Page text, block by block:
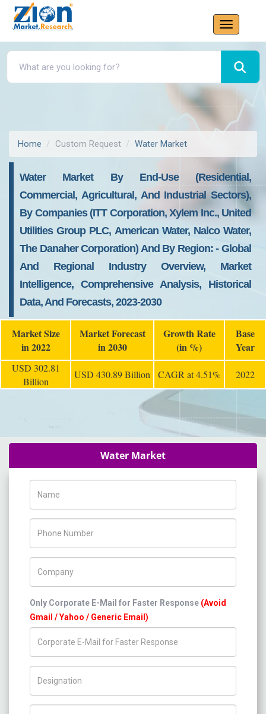
Home Custom Request Water Market
Water Market By End-Use (residential,
Commercial, Agricultural, And Industrial Sectors),
By Companies (ITT Corporation, Xylem Inc., United
Utilities Group PLC, American Water, Nalco Water,
The Danaher Corporation) And By Region: - Global
And Regional Industry Overview, Market
Intelligence, Comprehensive Analysis, Historical
Data, And Forecasts, 2023-2030
Market Size
in 2022
Market Forecast
in 2030
Growth Rate
(in %)
Base
Year
USD 302.81
Billion
USD 430.89 Billion CAGR at 4.51% 2022
Water Market
Only Corporate E-Mail for Faster Response (Avoid
Gmail / Yahoo / Generic Email)